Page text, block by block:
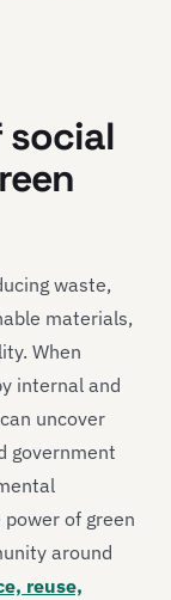
waste,
materials,
When
internal and
uncover
government
of green
around
reuse,